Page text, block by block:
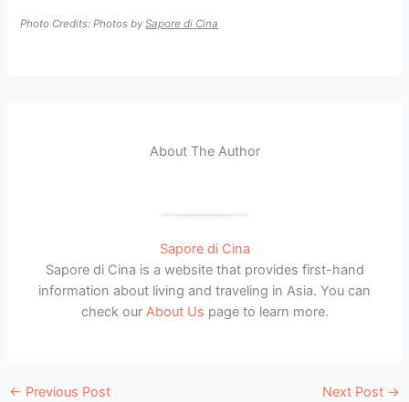
Photo Credits: Photos bySapore di Cina
About The Author
Sapore di Cina
Sapore di Cina is a website that provides first-hand
information about living and traveling in Asia. You can
check our About Us page to learn more.
← Previous Post Next Post →